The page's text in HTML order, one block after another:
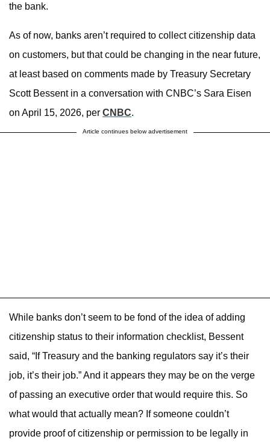
the bank.
As of now, banks aren’t required to collect citizenship data
on customers, but that could be changing in the near future,
at least based on comments made by Treasury Secretary
Scott Bessent in a conversation with CNBC’s Sara Eisen
on April 15, 2026, per CNBC.
Article continues below advertisement
While banks don’t seem to be fond of the idea of adding
citizenship status to their information checklist, Bessent
said, “If Treasury and the banking regulators say it’s their
job, it’s their job.” And it appears they may be on the verge
of passing an executive order that would require this. So
what would that actually mean? If someone couldn’t
provide proof of citizenship or permission to be legally in